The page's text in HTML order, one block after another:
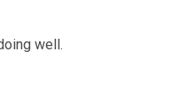
well.